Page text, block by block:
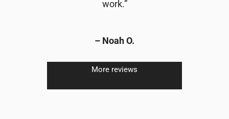
work.”
– Noah O.
More reviews